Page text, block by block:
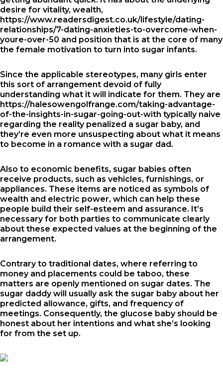
desire for vitality, wealth,
https://www.readersdigest.co.uk/lifestyle/dating-
relationships/7-dating-anxieties-to-overcome-when-
youre-over-50 and position that is at the core of many
the female motivation to turn into sugar infants.
Since the applicable stereotypes, many girls enter
this sort of arrangement devoid of fully
understanding what it will indicate for them. They are
https://halesowengolfrange.com/taking-advantage-
of-the-insights-in-sugar-going-out-with typically naive
regarding the reality penalized a sugar baby, and
they’re even more unsuspecting about what it means
to become in a romance with a sugar dad.
Also to economic benefits, sugar babies often
receive products, such as vehicles, furnishings, or
appliances. These items are noticed as symbols of
wealth and electric power, which can help these
people build their self-esteem and assurance. It’s
necessary for both parties to communicate clearly
about these expected values at the beginning of the
arrangement.
Contrary to traditional dates, where referring to
money and placements could be taboo, these
matters are openly mentioned on sugar dates. The
sugar daddy will usually ask the sugar baby about her
predicted allowance, gifts, and frequency of
meetings. Consequently, the glucose baby should be
honest about her intentions and what she’s looking
for from the set up.